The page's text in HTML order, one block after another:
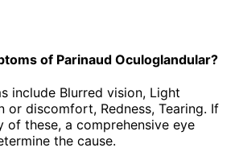
of Parinaud Oculoglandular?
include Blurred vision, Light
or discomfort, Redness, Tearing. If
of these, a comprehensive eye
the cause.